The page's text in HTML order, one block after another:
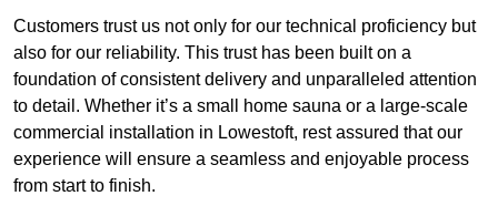
Customers trust us not only for our technical proficiency but
also for our reliability. This trust has been built on a
foundation of consistent delivery and unparalleled attention
to detail. Whether it’s a small home sauna or a large-scale
commercial installation in Lowestoft, rest assured that our
experience will ensure a seamless and enjoyable process
from start to finish.